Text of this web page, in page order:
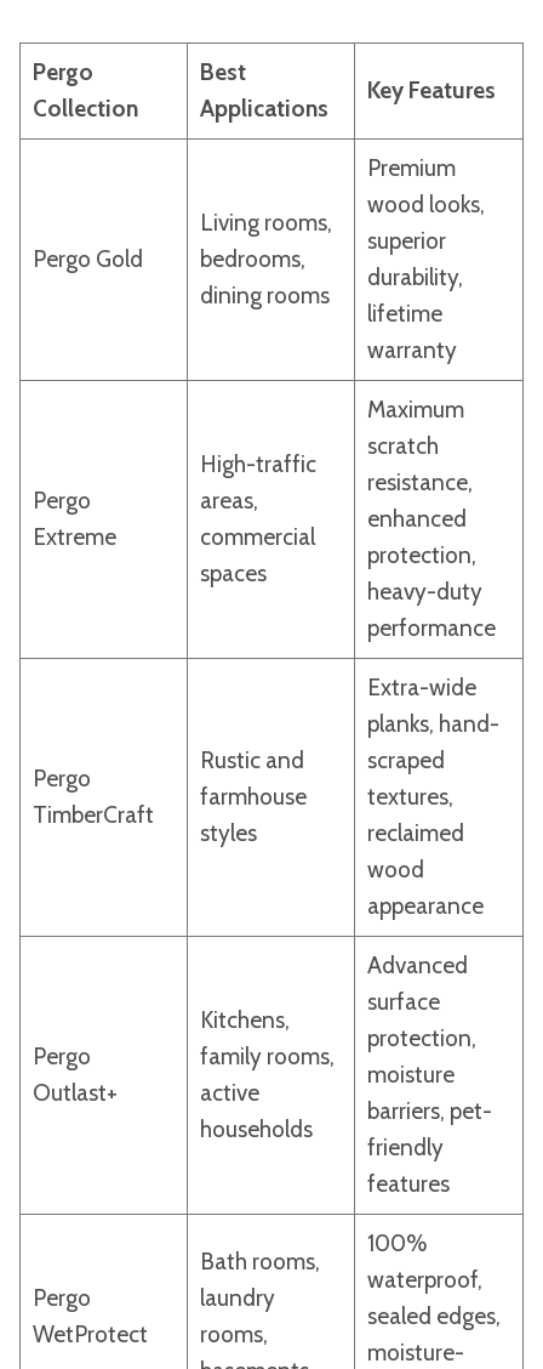
Pergo
Collection
Best
Applications
Key Features
Pergo Gold
Living rooms,
bedrooms,
dining rooms
Premium
wood looks,
superior
durability,
lifetime
warranty
Pergo
Extreme
High-traffic
areas,
commercial
spaces
Maximum
scratch
resistance,
enhanced
protection,
heavy-duty
performance
Pergo
TimberCraft
Rustic and
farmhouse
styles
Extra-wide
planks, hand-
scraped
textures,
reclaimed
wood
appearance
Pergo
Outlast+
Kitchens,
family rooms,
active
households
Advanced
surface
protection,
moisture
barriers, pet-
friendly
features
Pergo
WetProtect
Bath rooms,
laundry
rooms,
100%
waterproof,
sealed edges,
moisture-